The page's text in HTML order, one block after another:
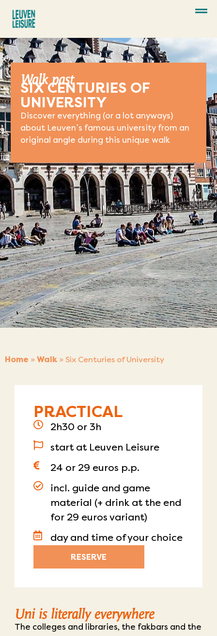
Walk past
SIX CENTURIES OF
UNIVERSITY
Discover everything (or a lot anyways)
about Leuven’s famous university from an
original angle during this unique walk
Home » Walk » Six Centuries of University
PRACTICAL
2h30 or 3h
start at Leuven Leisure
24 or 29 euros p.p.
incl. guide and game
material (+ drink at the end
for 29 euros variant)
day and time of your choice
RESERVE
Uni is literally everywhere
The colleges and libraries, the fakbars and the